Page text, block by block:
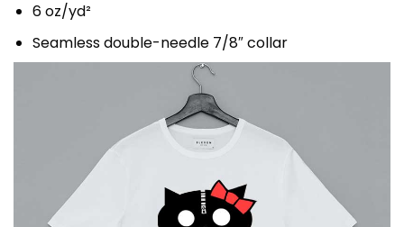
6 oz/yd²
Seamless double-needle 7/8″ collar